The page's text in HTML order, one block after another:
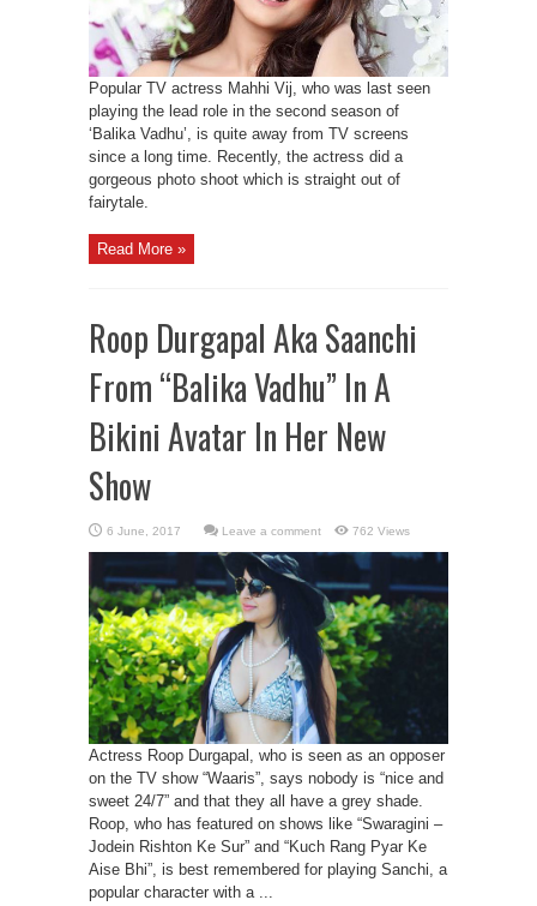
Popular TV actress Mahhi Vij, who was last seen
playing the lead role in the second season of
‘Balika Vadhu’, is quite away from TV screens
since a long time. Recently, the actress did a
gorgeous photo shoot which is straight out of
fairytale.
Read More »
Roop Durgapal Aka Saanchi
From “Balika Vadhu” In A
Bikini Avatar In Her New
Show
Leave a comment 762 Views
Actress Roop Durgapal, who is seen as an opposer
on the TV show “Waaris”, says nobody is “nice and
sweet 24/7” and that they all have a grey shade.
Roop, who has featured on shows like “Swaragini –
Jodein Rishton Ke Sur” and “Kuch Rang Pyar Ke
Aise Bhi”, is best remembered for playing Sanchi, a
popular character with a ...